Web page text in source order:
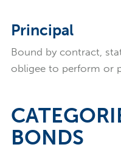
Principal
Bound by contract,
obligee to perform or
BONDS